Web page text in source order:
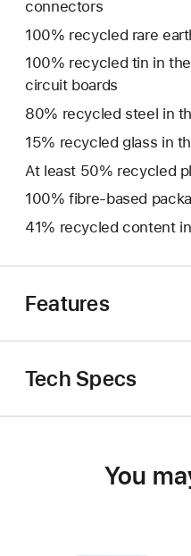
connectors
100% recycled rare
100% recycled tin in
circuit boards
80% recycled steel in
15% recycled glass in
At least 50% recycled
100% fibre‑based
41% recycled content
Features
Tech Specs
You